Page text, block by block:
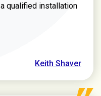
qualified installation
review
Keith Shaver